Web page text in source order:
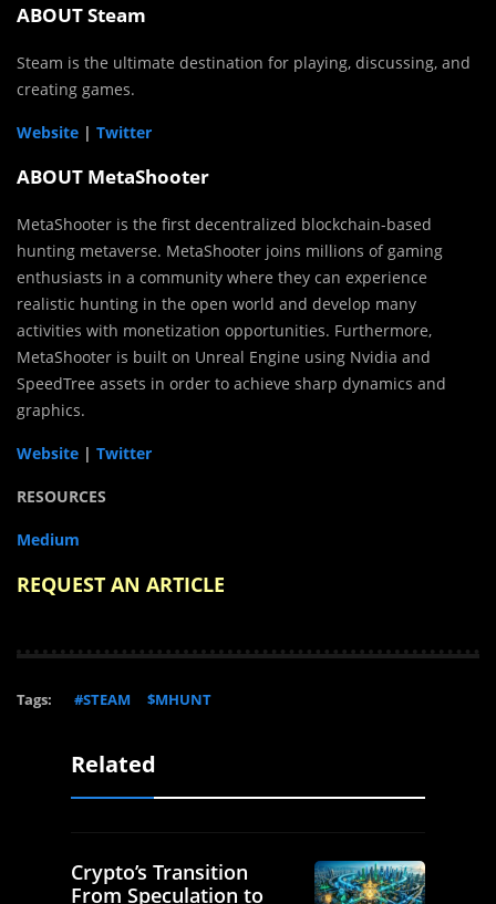
ABOUT Steam
Steam is the ultimate destination for playing, discussing, and
creating games.
Website | Twitter
ABOUT MetaShooter
MetaShooter is the first decentralized blockchain-based
hunting metaverse. MetaShooter joins millions of gaming
enthusiasts in a community where they can experience
realistic hunting in the open world and develop many
activities with monetization opportunities. Furthermore,
MetaShooter is built on Unreal Engine using Nvidia and
SpeedTree assets in order to achieve sharp dynamics and
graphics.
Website | Twitter
RESOURCES
Medium
REQUEST AN ARTICLE
Tags: #STEAM $MHUNT
Related
Crypto’s Transition
From Speculation to